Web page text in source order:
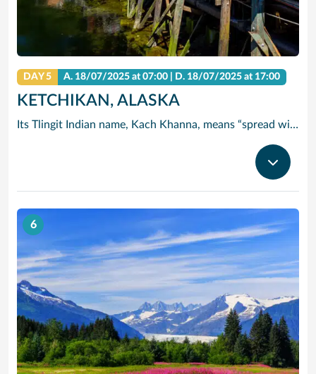
DAY 5 A. 18/07/2025 at 07:00 | D. 18/07/2025 at 17:00
KETCHIKAN, ALASKA
Its Tlingit Indian name, Kach Khanna, means “spread wings of the eagle.” Chances are you’ll see one of these magnificent birds perched atop a Sitka tree. Thanks to its abundant rainfall, Ketchikan is surrounded by some of the world’s most lush wilderness.
6